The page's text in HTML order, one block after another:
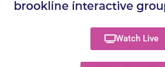
Watch Live